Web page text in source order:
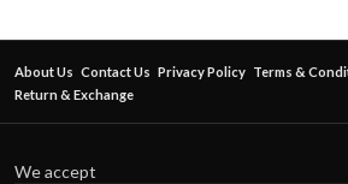
About Us Contact Us Privacy Policy Terms &
Return & Exchange
We accept